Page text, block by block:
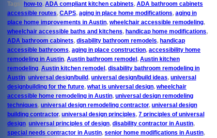
Tags: how-to, ADA compliant kitchen cabinets, ADA bathroom cabinets
accessible routes, CAPS, aging in place home modifications, aging in
place home improvements in Austin, wheelchair accessible remodeling,
wheelchair accessible baths and kitchens, handicap home modifications,
ADA bathroom cabinets, disability bathroom remodels, handicap
accessible bathrooms, aging in place construction, accessibility home
remodeling in Austin, Austin bathroom remodel , Austin kitchen
remodeling, Austin kitchen remodel , disability bathroom remodeling in
Austin, universal design/build , universal design/build ideas, universal
designbuilding for the future, what is universal design, wheelchair
accessible home remodeling in Austin, universal design remodeling
techniques, universal design remodeling contractor, universal design
building contractor, universal design principles, 7 principles of universal
design, universal principles of design, disability contractor in Austin,
special needs contractor in Austin, senior home modifications in Austin,